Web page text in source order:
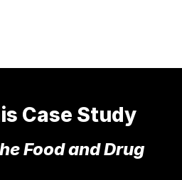
Case Study
Food and Drug